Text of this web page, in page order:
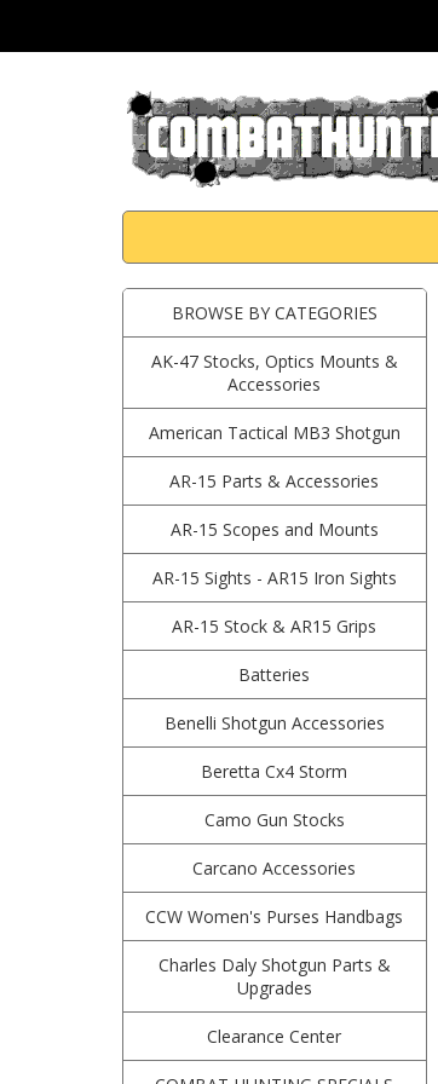
BROWSE BY CATEGORIES
AK-47 Stocks, Optics Mounts &
Accessories
American Tactical MB3 Shotgun
AR-15 Parts & Accessories
AR-15 Scopes and Mounts
AR-15 Sights - AR15 Iron Sights
AR-15 Stock & AR15 Grips
Batteries
Benelli Shotgun Accessories
Beretta Cx4 Storm
Camo Gun Stocks
Carcano Accessories
CCW Women's Purses Handbags
Charles Daly Shotgun Parts &
Upgrades
Clearance Center